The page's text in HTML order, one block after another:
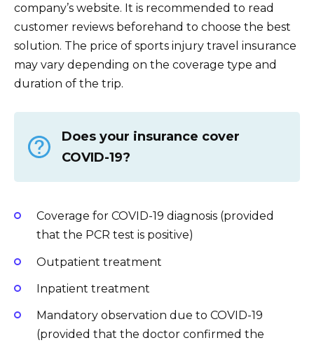
company’s website. It is recommended to read
customer reviews beforehand to choose the best
solution. The price of sports injury travel insurance
may vary depending on the coverage type and
duration of the trip.
Does your insurance cover
COVID-19?
Coverage for COVID-19 diagnosis (provided
that the PCR test is positive)
Outpatient treatment
Inpatient treatment
Mandatory observation due to COVID-19
(provided that the doctor confirmed the